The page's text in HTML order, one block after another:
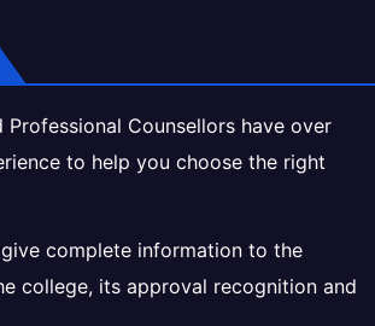
Professional Counsellors have over
to help you choose the right
complete information to the
college, its approval recognition and